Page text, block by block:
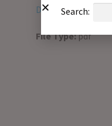
Download PDF
File Type:pdf
Search: